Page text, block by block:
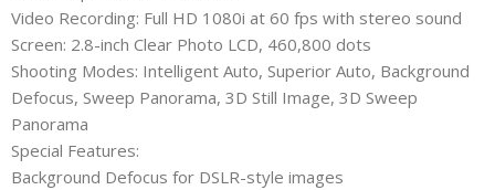
Video Recording: Full HD 1080i at 60 fps with stereo sound
Screen: 2.8-inch Clear Photo LCD, 460,800 dots
Shooting Modes: Intelligent Auto, Superior Auto, Background
Defocus, Sweep Panorama, 3D Still Image, 3D Sweep
Panorama
Special Features:
Background Defocus for DSLR-style images